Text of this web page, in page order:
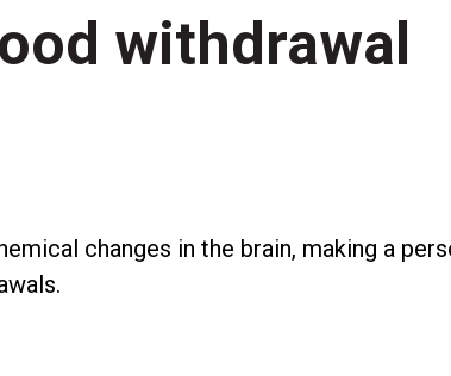
withdrawal
changes in the brain, making a